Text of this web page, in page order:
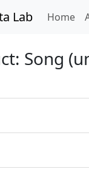
Lab Home
Song